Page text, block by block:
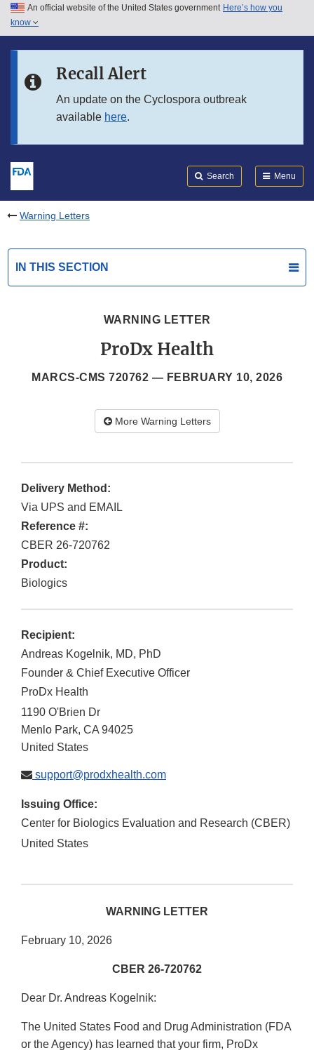
Skip to main content
Skip to in this section menu
An official website of the United States government Here’s how you
know
Recall Alert
An update on the Cyclospora outbreak
available here.
Search Menu
Warning Letters
IN THIS SECTION
WARNING LETTER
ProDx Health
MARCS-CMS 720762 — FEBRUARY 10, 2026
More Warning Letters
Delivery Method:
Via UPS and EMAIL
Reference #:
CBER 26-720762
Product:
Biologics
Recipient:
Andreas Kogelnik, MD, PhD
Founder & Chief Executive Officer
ProDx Health
1190 O'Brien Dr
Menlo Park, CA 94025
United States
support@prodxhealth.com
Issuing Office:
Center for Biologics Evaluation and Research (CBER)
United States
WARNING LETTER
February 10, 2026
CBER 26-720762
Dear Dr. Andreas Kogelnik:
The United States Food and Drug Administration (FDA
or the Agency) has learned that your firm, ProDx